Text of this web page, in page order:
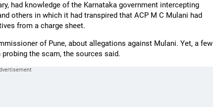
had knowledge of the Karnataka government intercepting
others in which it had transpired that ACP M C Mulani had
from a charge sheet.
of Pune, about allegations against Mulani. Yet, a few
the scam, the sources said.